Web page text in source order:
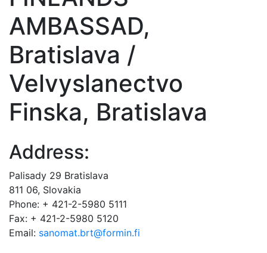
AMBASSAD,
Bratislava /
Velvyslanectvo
Finska, Bratislava
Address:
Palisady 29 Bratislava
811 06, Slovakia
Phone: + 421-2-5980 5111
Fax: + 421-2-5980 5120
Email: sanomat.brt@formin.fi